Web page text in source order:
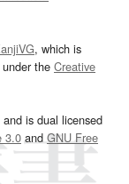
, which is
the Creative
and is dual licensed
3.0and GNU Free